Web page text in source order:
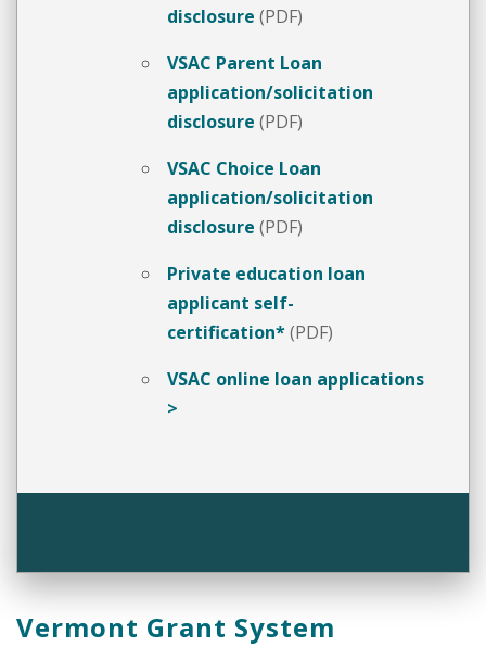
disclosure (PDF)
VSAC Parent Loan
application/solicitation
disclosure (PDF)
VSAC Choice Loan
application/solicitation
disclosure (PDF)
Private education loan
applicant self-
certification*(PDF)
VSAC online loan applications
>
Vermont Grant System